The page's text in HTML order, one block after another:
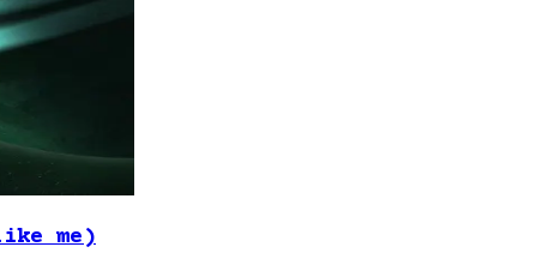
me)